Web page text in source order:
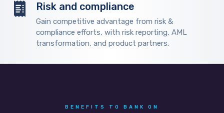
Risk and compliance
Gain competitive advantage from risk &
compliance efforts, with risk reporting, AML
transformation, and product partners.
BENEFITS TO BANK ON